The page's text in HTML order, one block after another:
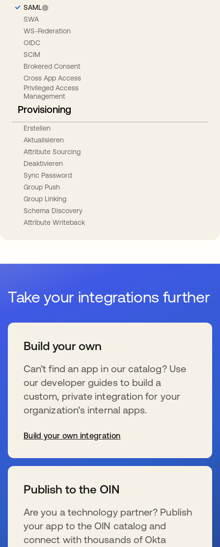
SAML
SWA
WS-Federation
OIDC
SCIM
Brokered Consent
Cross App Access
Privileged Access
Management
Provisioning
Erstellen
Aktualisieren
Attribute Sourcing
Deaktivieren
Sync Password
Group Push
Group Linking
Schema Discovery
Attribute Writeback
Take your integrations further
Build your own
Can’t find an app in our catalog? Use
our developer guides to build a
custom, private integration for your
organization’s internal apps.
Build your own integration
Publish to the OIN
Are you a technology partner? Publish
your app to the OIN catalog and
connect with thousands of Okta